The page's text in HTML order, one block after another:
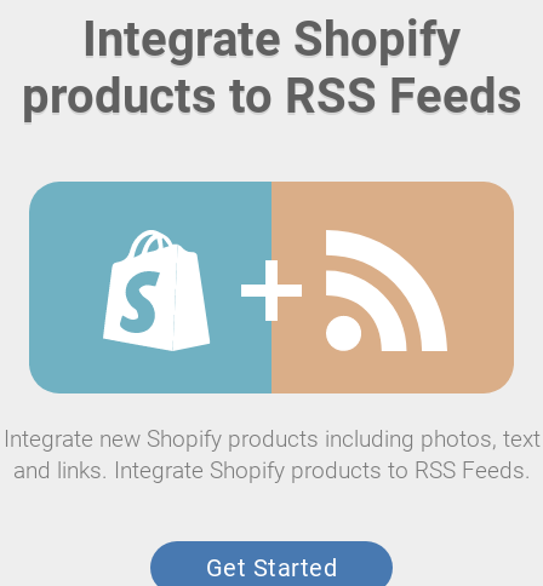
Integrate Shopify
products to RSS Feeds
Integrate new Shopify products including photos, text
and links. Integrate Shopify products to RSS Feeds.
Get Started